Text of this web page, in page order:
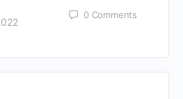
0 Comments